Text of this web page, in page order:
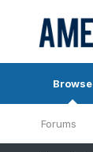
Browse
Forums